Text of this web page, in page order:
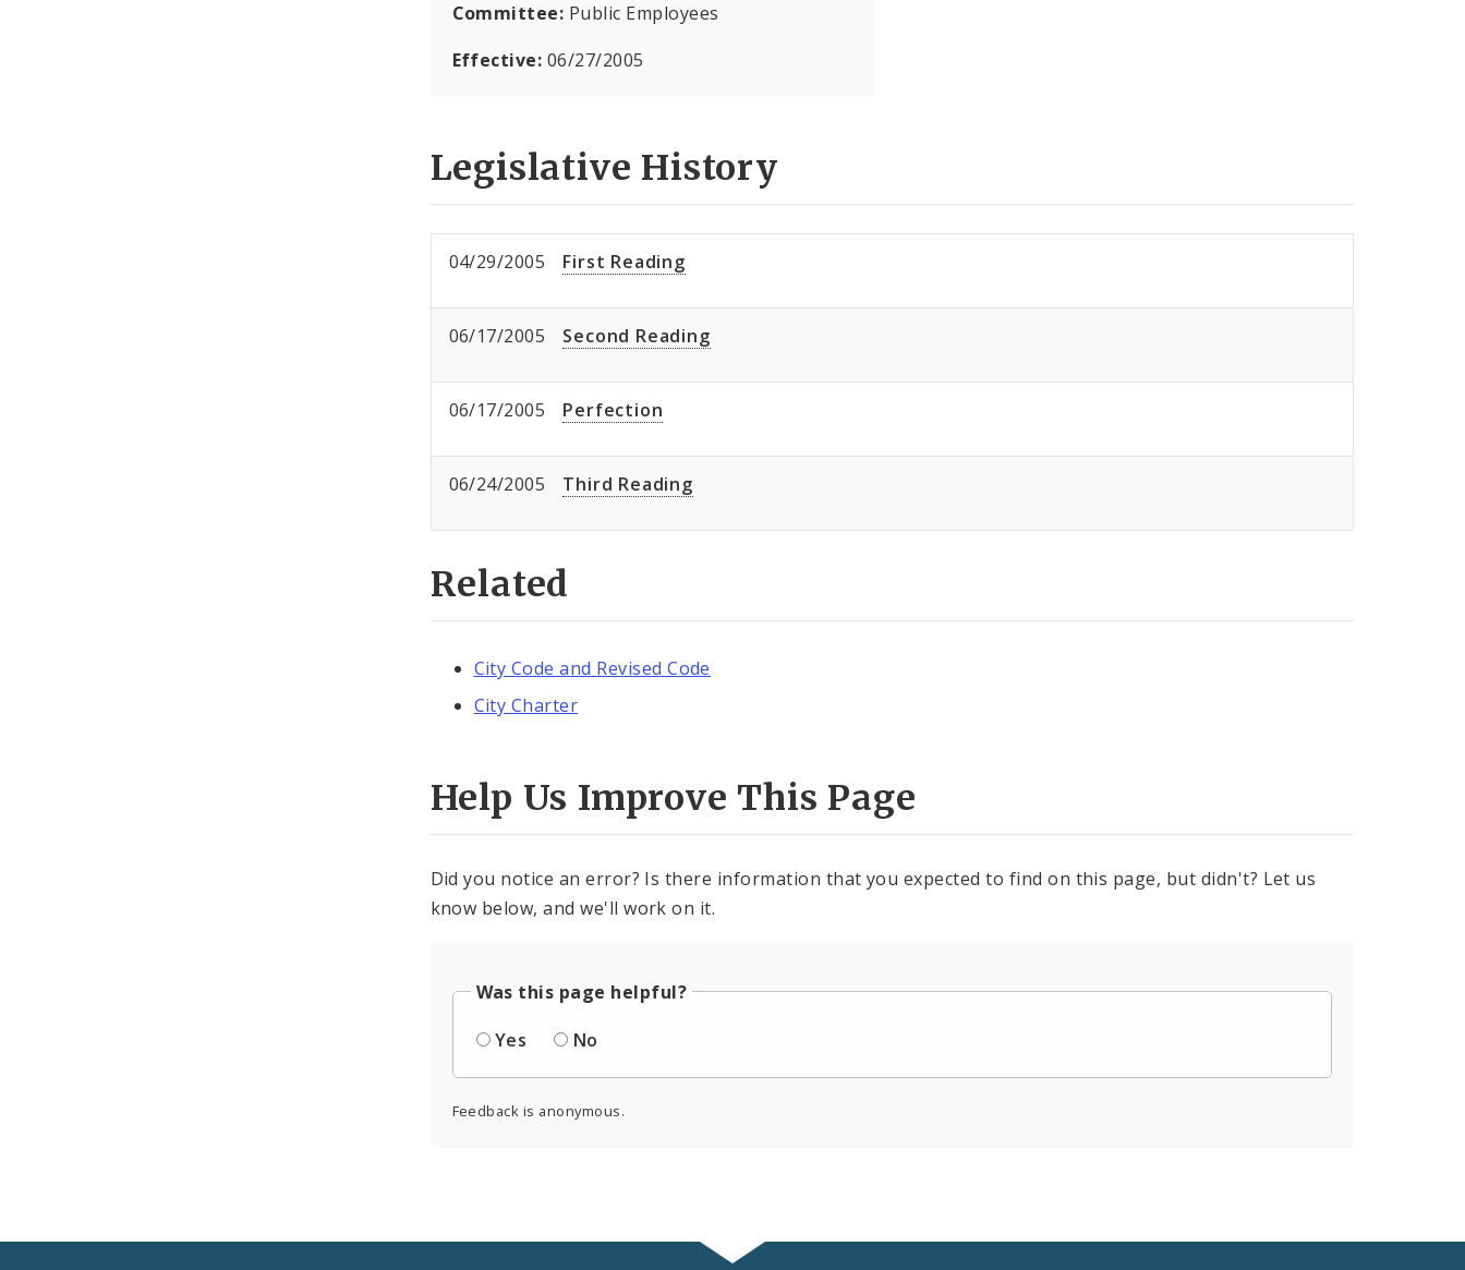
Committee: Public Employees
Effective: 06/27/2005
Legislative History
04/29/2005 First Reading
06/17/2005 Second Reading
06/17/2005 Perfection
06/24/2005 Third Reading
Related
City Code and Revised Code
City Charter
Help Us Improve This Page
Did you notice an error? Is there information that you expected to find on this page, but didn't? Let us
know below, and we'll work on it.
Was this page helpful?
Yes
No
Feedback is anonymous.